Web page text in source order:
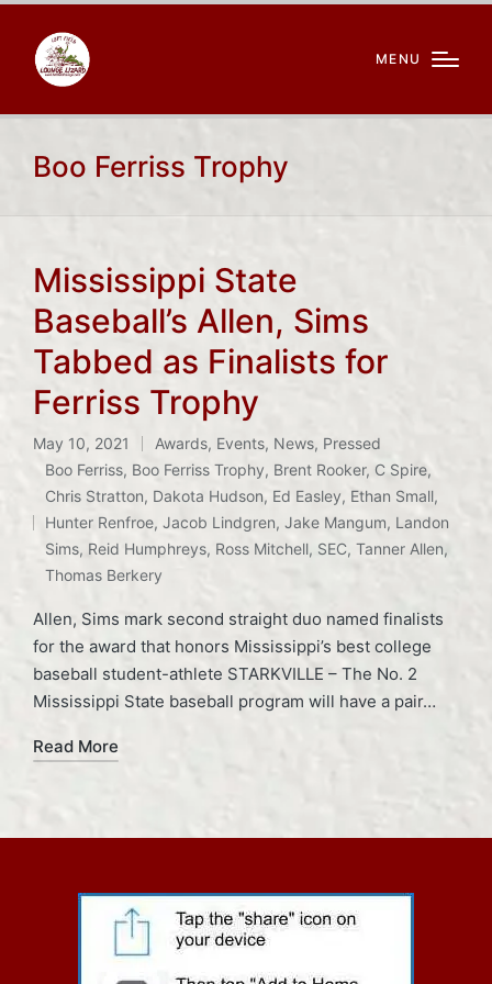
MENU
Boo Ferriss Trophy
Mississippi State
Baseball’s Allen, Sims
Tabbed as Finalists for
Ferriss Trophy
May 10, 2021
Posted
in
Awards, Events, News, Pressed
Tags:
Boo Ferriss, Boo Ferriss Trophy, Brent Rooker, C Spire,
Chris Stratton, Dakota Hudson, Ed Easley, Ethan Small,
Hunter Renfroe,Jacob Lindgren,Jake Mangum, Landon
Sims, Reid Humphreys, Ross Mitchell, SEC,Tanner Allen,
Thomas Berkery
Allen, Sims mark second straight duo named finalists
for the award that honors Mississippi’s best college
baseball student-athlete STARKVILLE – The No. 2
Mississippi State baseball program will have a pair…
Read More